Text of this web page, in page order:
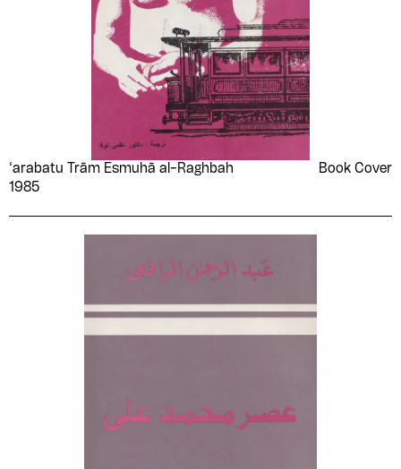
‘arabatu Trām Esmuhā al-Raghbah
1985
Book Cover